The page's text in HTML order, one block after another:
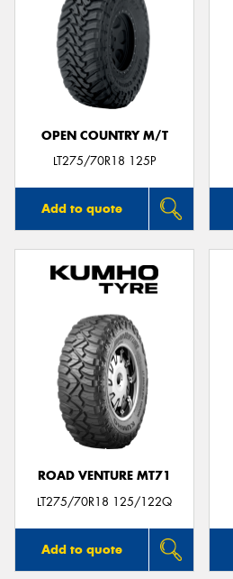
OPEN COUNTRY M/T
LT275/70R18 125P
Add to quote
ROAD VENTURE MT71
LT275/70R18 125/122Q
Add to quote